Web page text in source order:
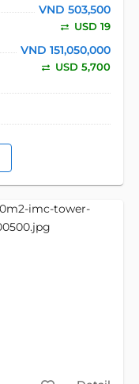
VND 503,500
USD 19
VND 151,050,000
USD 5,700